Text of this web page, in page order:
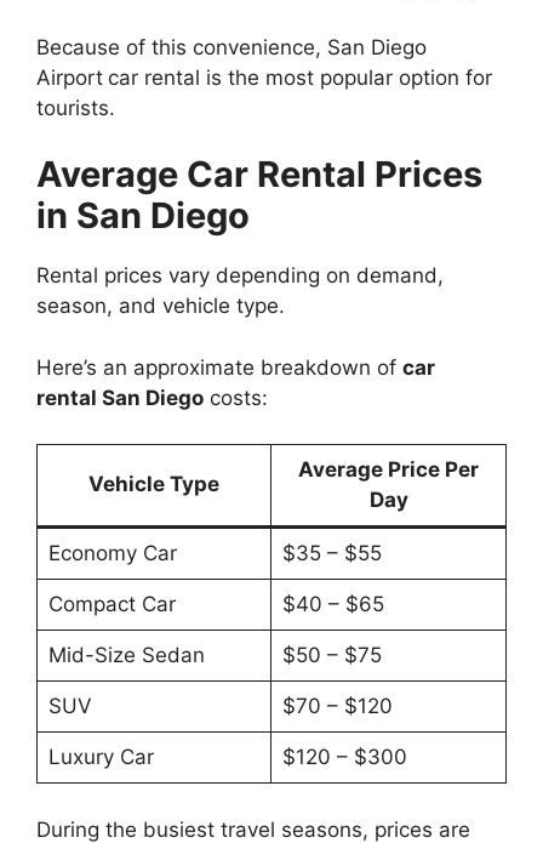
Because of this convenience, San Diego
Airport car rental is the most popular option for
tourists.
Average Car Rental Prices
in San Diego
Rental prices vary depending on demand,
season, and vehicle type.
Here’s an approximate breakdown of car
rental San Diego costs:
Vehicle Type
Average Price Per
Day
Economy Car $35 – $55
Compact Car $40 – $65
Mid-Size Sedan $50 – $75
SUV $70 – $120
Luxury Car $120 – $300
During the busiest travel seasons, prices are